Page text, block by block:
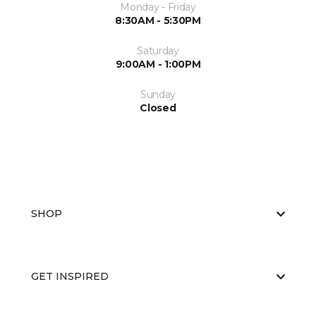
Monday - Friday
8:30AM - 5:30PM
Saturday
9:00AM - 1:00PM
Sunday
Closed
SHOP
GET INSPIRED